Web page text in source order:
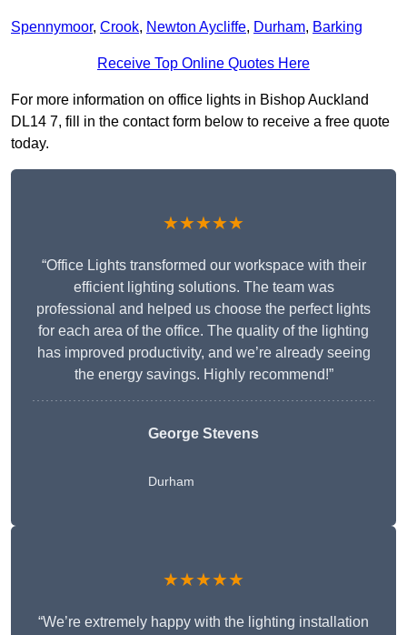
Spennymoor, Crook, Newton Aycliffe, Durham, Barking
Receive Top Online Quotes Here
For more information on office lights in Bishop Auckland
DL14 7, fill in the contact form below to receive a free quote
today.
★★★★★
“Office Lights transformed our workspace with their
efficient lighting solutions. The team was
professional and helped us choose the perfect lights
for each area of the office. The quality of the lighting
has improved productivity, and we’re already seeing
the energy savings. Highly recommend!”
George Stevens
Durham
★★★★★
“We’re extremely happy with the lighting installation